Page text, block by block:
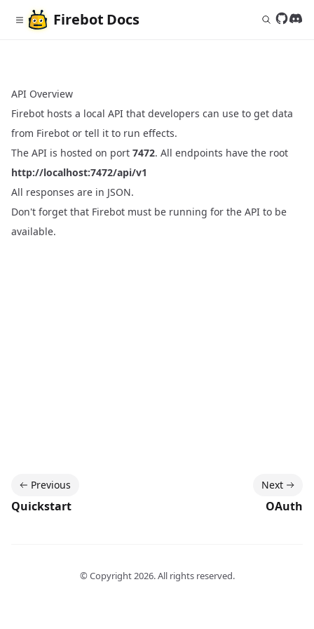
Firebot Docs Follow
Join
API Overview
Firebot hosts a local API that developers can use to get data
from Firebot or tell it to run effects.
The API is hosted on port 7472. All endpoints have the root
http://localhost:7472/api/v1
All responses are in JSON.
Don't forget that Firebot must be running for the API to be
available.
Previous
Quickstart
Next
OAuth
© Copyright2026. All rights reserved.